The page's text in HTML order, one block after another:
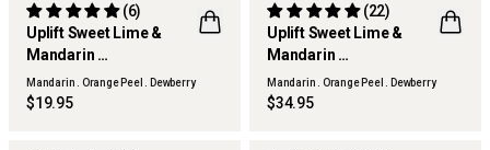
Uplift Sweet Lime &
Mandarin
Hand Cream
(6)
Mandarin . Orange Peel . Dewberry
$19.95
Uplift Sweet Lime &
Mandarin
Diffuser Refill
(22)
Mandarin . Orange Peel . Dewberry
$34.95